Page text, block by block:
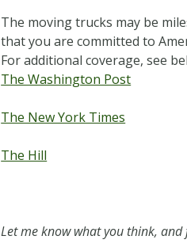
The moving trucks may be
that you are committed to
For additional coverage, see
The Washington Post
The New York Times
The Hill
Let me know what you think,